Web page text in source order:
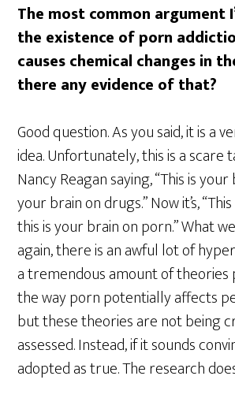
The most common argument
the existence of porn
causes chemical changes in
there any evidence of that?
Good question. As you said, it is a
idea. Unfortunately, this is a scare
Nancy Reagan saying, “This is
your brain on drugs.” Now it’s,
this is your brain on porn.” What
again, there is an awful lot of
a tremendous amount of
the way porn potentially affects
but these theories are not being
assessed. Instead, if it sounds
adopted as true. The research